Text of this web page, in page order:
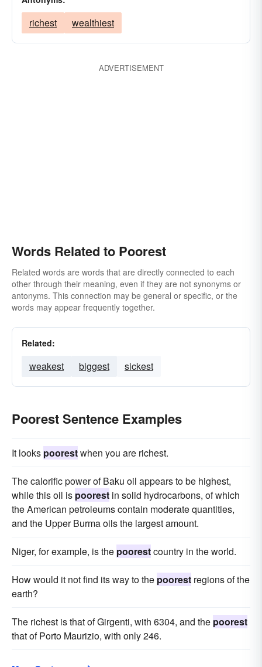
richest wealthiest
ADVERTISEMENT
Words Related to Poorest
Related words are words that are directly connected to each
other through their meaning, even if they are not synonyms or
antonyms. This connection may be general or specific, or the
words may appear frequently together.
Related:
weakest biggest sickest
Poorest Sentence Examples
It looks poorestwhen you are richest.
The calorific power of Baku oil appears to be highest,
while this oil is poorest in solid hydrocarbons, of which
the American petroleums contain moderate quantities,
and the Upper Burma oils the largest amount.
Niger, for example, is the poorestcountry in the world.
How would it not find its way to the poorest regions of the
earth?
The richest is that of Girgenti, with 6304, and the poorest
that of Porto Maurizio, with only 246.